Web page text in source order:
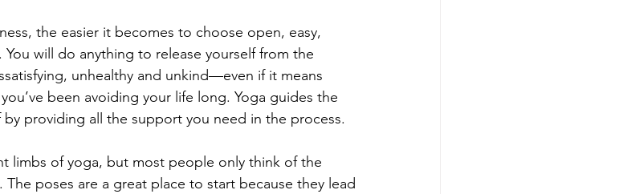
the easier it becomes to choose open, easy,
will do anything to release yourself from the
unhealthy and unkind—even if it means
been avoiding your life long. Yoga guides the
providing all the support you need in the process.
limbs of yoga, but most people only think of the
poses are a great place to start because they lead